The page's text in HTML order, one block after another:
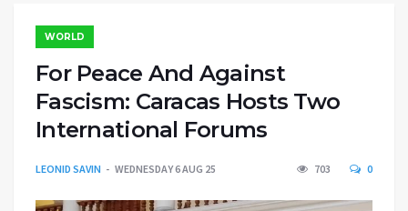
WORLD
For Peace And Against
Fascism: Caracas Hosts Two
International Forums
LEONID SAVIN WEDNESDAY 6 AUG 25 703 0